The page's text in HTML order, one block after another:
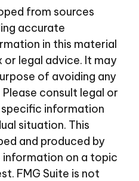
from sources
accurate
in this material
legal advice. It may
of avoiding any
consult legal or
information
situation. This
and produced by
information on a topic
FMG Suite is not